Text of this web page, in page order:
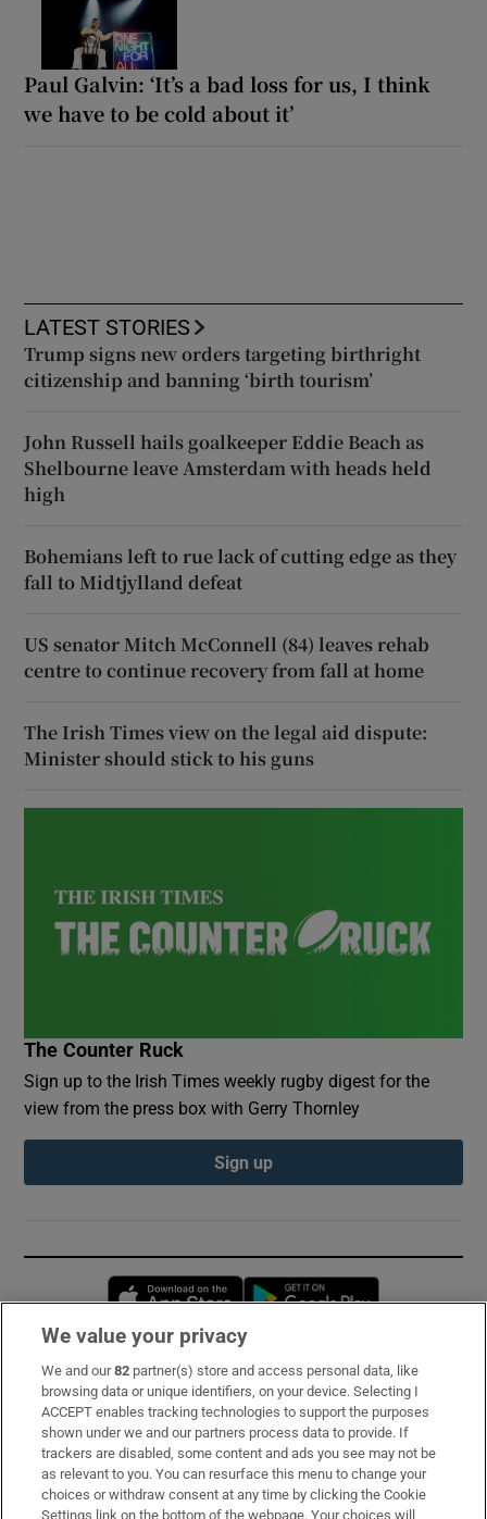
Paul Galvin: ‘It’s a bad loss for us, I think
we have to be cold about it’
LATEST STORIES
Trump signs new orders targeting birthright
citizenship and banning ‘birth tourism’
John Russell hails goalkeeper Eddie Beach as
Shelbourne leave Amsterdam with heads held
high
Bohemians left to rue lack of cutting edge as they
fall to Midtjylland defeat
US senator Mitch McConnell (84) leaves rehab
centre to continue recovery from fall at home
The Irish Times view on the legal aid dispute:
Minister should stick to his guns
The Counter Ruck
Sign up to the Irish Times weekly rugby digest for the
view from the press box with Gerry Thornley
Sign up
Opens in new window
Subscribe
Support
About Us
Irish Times Products & Services
We value your privacy
We and our82 partner(s) store and access personal data, like
browsing data or unique identifiers, on your device. Selecting I
ACCEPT enables tracking technologies to support the purposes
shown under we and our partners process data to provide. If
trackers are disabled, some content and ads you see may not be
as relevant to you. You can resurface this menu to change your
choices or withdraw consent at any time by clicking the Cookie
Settings link on the bottom of the webpage. Your choices will